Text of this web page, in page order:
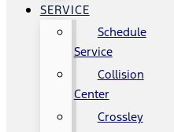
SERVICE
Schedule
Service
Collision
Center
Crossley